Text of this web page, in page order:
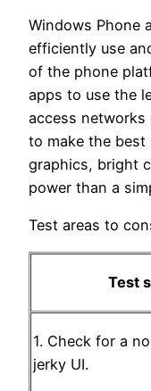
Windows Phone
efficiently use
of the phone
apps to use the
access networks
to make the
graphics, bright
power than a
Test areas to
Test
1. Check for a
jerky UI.